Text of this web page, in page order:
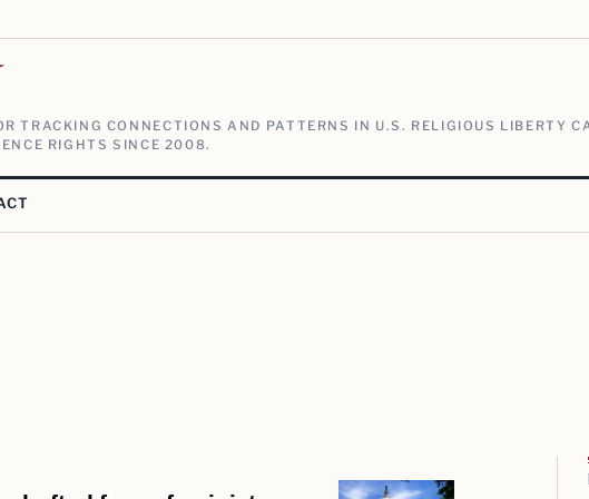
TRACKING CONNECTIONS AND PATTERNS IN U.S. RELIGIOUS LIBERTY
RIGHTS SINCE 2008.